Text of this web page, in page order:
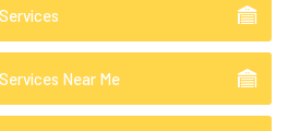
Near Me